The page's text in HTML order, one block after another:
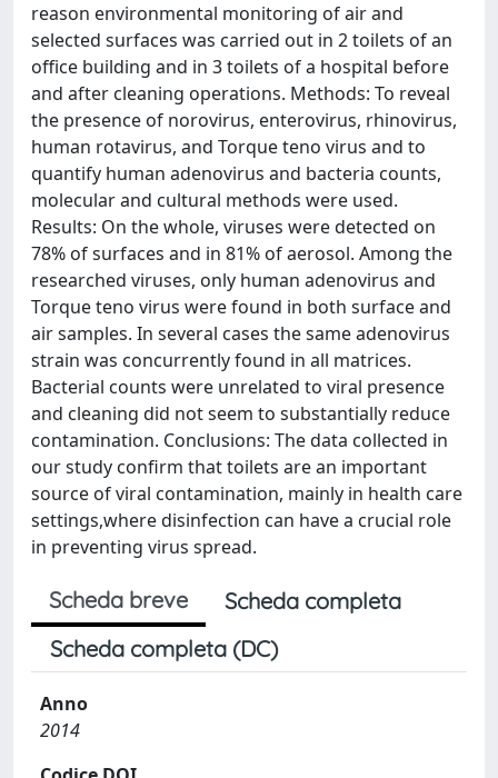
reason environmental monitoring of air and
selected surfaces was carried out in 2 toilets of an
office building and in 3 toilets of a hospital before
and after cleaning operations. Methods: To reveal
the presence of norovirus, enterovirus, rhinovirus,
human rotavirus, and Torque teno virus and to
quantify human adenovirus and bacteria counts,
molecular and cultural methods were used.
Results: On the whole, viruses were detected on
78% of surfaces and in 81% of aerosol. Among the
researched viruses, only human adenovirus and
Torque teno virus were found in both surface and
air samples. In several cases the same adenovirus
strain was concurrently found in all matrices.
Bacterial counts were unrelated to viral presence
and cleaning did not seem to substantially reduce
contamination. Conclusions: The data collected in
our study confirm that toilets are an important
source of viral contamination, mainly in health care
settings,where disinfection can have a crucial role
in preventing virus spread.
Scheda breve
Scheda completa
Scheda completa (DC)
Anno
2014